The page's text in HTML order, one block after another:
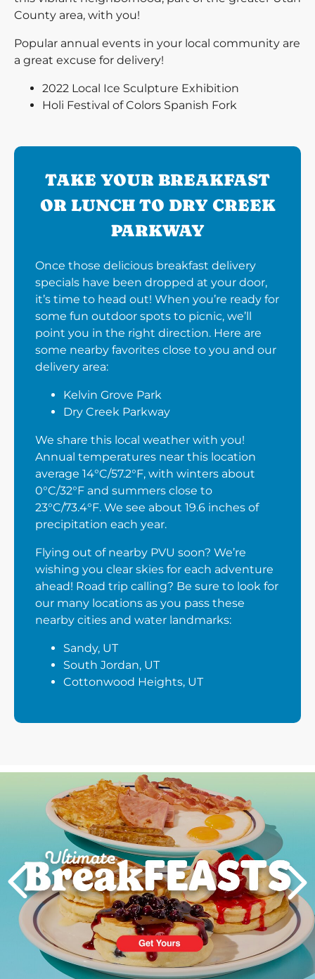
County area, with you!
Popular annual events in your local community are
a great excuse for delivery!
2022 Local Ice Sculpture Exhibition
Holi Festival of Colors Spanish Fork
TAKE YOUR BREAKFAST
OR LUNCH TO DRY CREEK
PARKWAY
Once those delicious breakfast delivery
specials have been dropped at your door,
it’s time to head out! When you’re ready for
some fun outdoor spots to picnic, we’ll
point you in the right direction. Here are
some nearby favorites close to you and our
delivery area:
Kelvin Grove Park
Dry Creek Parkway
We share this local weather with you!
Annual temperatures near this location
average 14°C/57.2°F, with winters about
0°C/32°F and summers close to
23°C/73.4°F. We see about 19.6 inches of
precipitation each year.
Flying out of nearby PVU soon? We’re
wishing you clear skies for each adventure
ahead! Road trip calling? Be sure to look for
our many locations as you pass these
nearby cities and water landmarks:
Sandy, UT
South Jordan, UT
Cottonwood Heights, UT
Next